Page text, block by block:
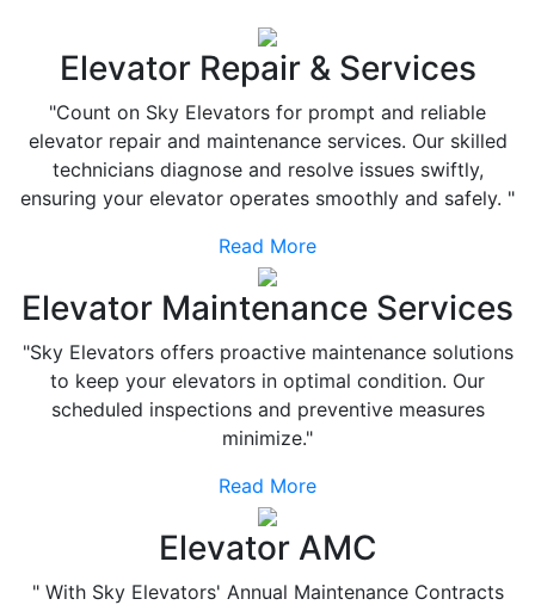
Elevator Repair & Services
"Count on Sky Elevators for prompt and reliable
elevator repair and maintenance services. Our skilled
technicians diagnose and resolve issues swiftly,
ensuring your elevator operates smoothly and safely. "
Read More
Elevator Maintenance Services
"Sky Elevators offers proactive maintenance solutions
to keep your elevators in optimal condition. Our
scheduled inspections and preventive measures
minimize."
Read More
Elevator AMC
" With Sky Elevators' Annual Maintenance Contracts